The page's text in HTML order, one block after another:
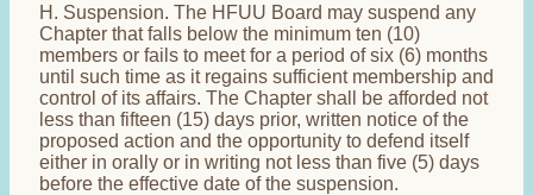
H. Suspension. The HFUU Board may suspend any
Chapter that falls below the minimum ten (10)
members or fails to meet for a period of six (6) months
until such time as it regains sufficient membership and
control of its affairs. The Chapter shall be afforded not
less than fifteen (15) days prior, written notice of the
proposed action and the opportunity to defend itself
either in orally or in writing not less than five (5) days
before the effective date of the suspension.